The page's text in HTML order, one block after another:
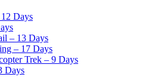
Days
– 13 Days
– 17 Days
Trek – 9 Days
Days